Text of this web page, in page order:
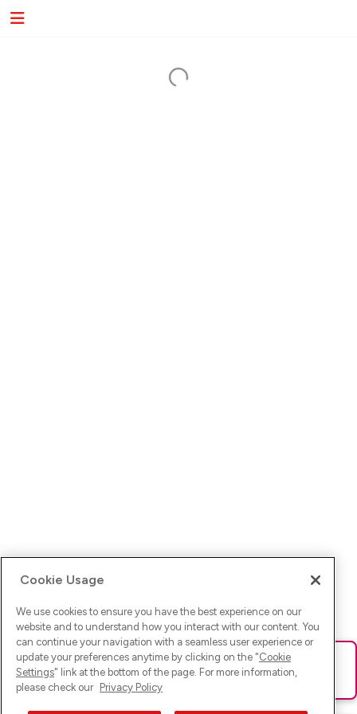
Ups! Da ist was schief gelaufen. Bitte lade die Seite neu oder
versuche es erneut.
Cookie Usage
We use cookies to ensure you have the best experience on our
website and to understand how you interact with our content. You
can continue your navigation with a seamless user experience or
update your preferences anytime by clicking on the "Cookie
Settings" link at the bottom of the page. For more information,
please check our Privacy Policy